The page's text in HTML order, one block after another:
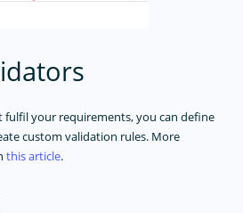
your requirements, you can define
custom validation rules. More
this article.